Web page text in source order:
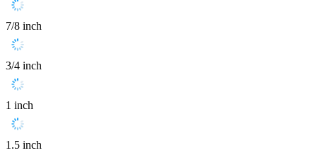
7/8 inch
3/4 inch
1 inch
1.5 inch